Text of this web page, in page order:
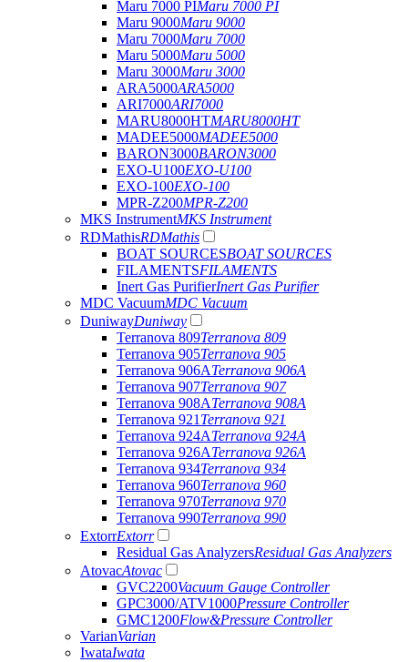
Maru 7000 PIMaru 7000 PI
Maru 9000Maru 9000
Maru 7000Maru 7000
Maru 5000Maru 5000
Maru 3000Maru 3000
ARA5000ARA5000
ARI7000ARI7000
MARU8000HTMARU8000HT
MADEE5000MADEE5000
BARON3000BARON3000
EXO-U100EXO-U100
EXO-100EXO-100
MPR-Z200MPR-Z200
MKS InstrumentMKS Instrument
RDMathisRDMathis
BOAT SOURCESBOAT SOURCES
FILAMENTSFILAMENTS
Inert Gas PurifierInert Gas Purifier
MDC VacuumMDC Vacuum
DuniwayDuniway
Terranova 809Terranova 809
Terranova 905Terranova 905
Terranova 906ATerranova 906A
Terranova 907Terranova 907
Terranova 908ATerranova 908A
Terranova 921Terranova 921
Terranova 924ATerranova 924A
Terranova 926ATerranova 926A
Terranova 934Terranova 934
Terranova 960Terranova 960
Terranova 970Terranova 970
Terranova 990Terranova 990
ExtorrExtorr
Residual Gas AnalyzersResidual Gas Analyzers
AtovacAtovac
GVC2200Vacuum Gauge Controller
GPC3000/ATV1000Pressure Controller
GMC1200Flow&Pressure Controller
VarianVarian
IwataIwata